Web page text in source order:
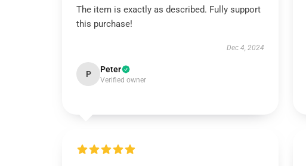
The item is exactly as described. Fully support
this purchase!
Dec 4, 2024
P Peter
Verified owner